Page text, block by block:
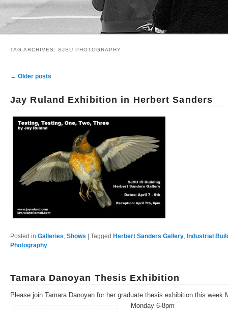
TAG ARCHIVES: SJSU PHOTOGRAPHY
Post navigation
← Older posts
Jay Ruland Exhibition in Herbert Sanders
Posted in Galleries, Shows Tagged Herbert Sanders Gallery, Industrial
Photography
Tamara Danoyan Thesis Exhibition
Please join Tamara Danoyan for her graduate thesis exhibition this week
Monday 6-8pm